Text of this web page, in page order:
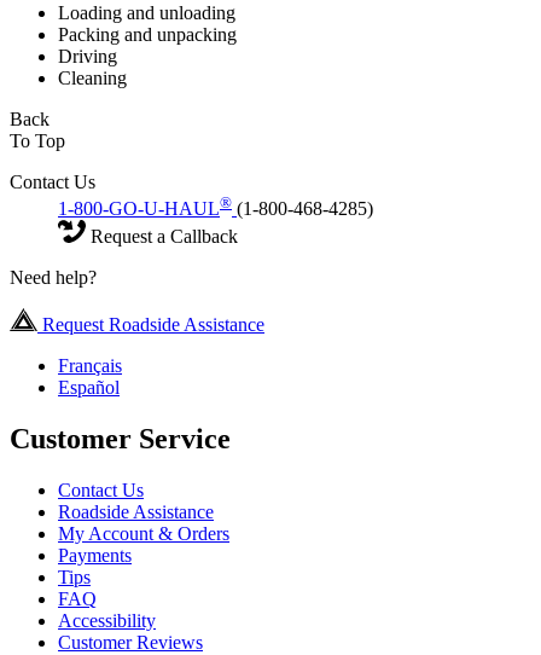
Loading and unloading
Packing and unpacking
Driving
Cleaning
Back
To Top
Contact Us
1-800-GO-U-HAUL® (1-800-468-4285)
Request a Callback
Need help?
Request Roadside Assistance
Français
Español
Customer Service
Contact Us
Roadside Assistance
My Account & Orders
Payments
Tips
FAQ
Accessibility
Customer Reviews